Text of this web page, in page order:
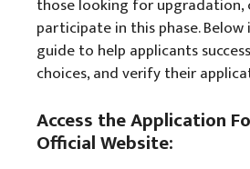
those looking for upgradation,
participate in this phase.
guide to help applicants
choices, and verify their
Access the Application
Official Website: